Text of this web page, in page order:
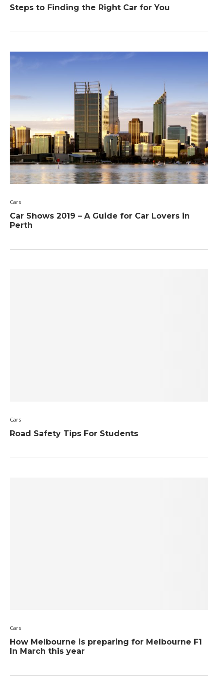
Steps to Finding the Right Car for You
Cars
Car Shows 2019 – A Guide for Car Lovers in
Perth
Cars
Road Safety Tips For Students
Cars
How Melbourne is preparing for Melbourne F1
In March this year